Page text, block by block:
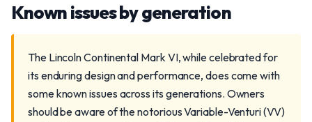
Known issues by generation
The Lincoln Continental Mark VI, while celebrated for
its enduring design and performance, does come with
some known issues across its generations. Owners
should be aware of the notorious Variable-Venturi (VV)